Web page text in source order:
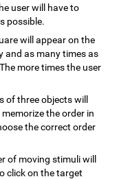
user will have to
possible.
will appear on the
and as many times as
more times the user
of three objects will
the order in
the correct order
of moving stimuli will
click on the target